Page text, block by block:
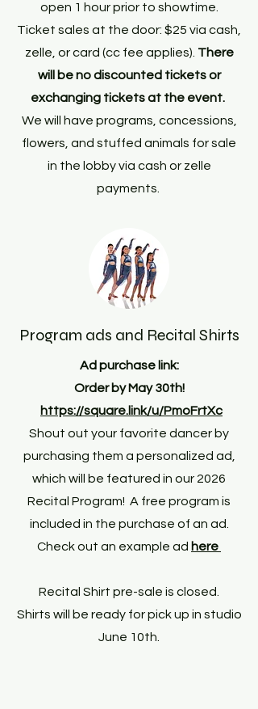
open 1 hour prior to showtime.
Ticket sales at the door: $25 via cash,
zelle, or card (cc fee applies). There
will be no discounted tickets or
exchanging tickets at the event.
We will have programs, concessions,
flowers, and stuffed animals for sale
in the lobby via cash or zelle
payments.
Program ads and Recital Shirts
Ad purchase link:
Order by May 30th!
https://square.link/u/PmoFrtXc
Shout out your favorite dancer by
purchasing them a personalized ad,
which will be featured in our 2026
Recital Program! A free program is
included in the purchase of an ad.
Check out an example ad here
Recital Shirt pre-sale is closed.
Shirts will be ready for pick up in studio
June 10th.